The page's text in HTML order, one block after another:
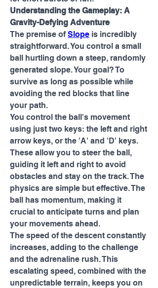
Understanding the Gameplay: A
Gravity-Defying Adventure
The premise of Slope is incredibly
straightforward. You control a small
ball hurtling down a steep, randomly
generated slope. Your goal? To
survive as long as possible while
avoiding the red blocks that line
your path.
You control the ball's movement
using just two keys: the left and right
arrow keys, or the 'A' and 'D' keys.
These allow you to steer the ball,
guiding it left and right to avoid
obstacles and stay on the track. The
physics are simple but effective. The
ball has momentum, making it
crucial to anticipate turns and plan
your movements ahead.
The speed of the descent constantly
increases, adding to the challenge
and the adrenaline rush. This
escalating speed, combined with the
unpredictable terrain, keeps you on